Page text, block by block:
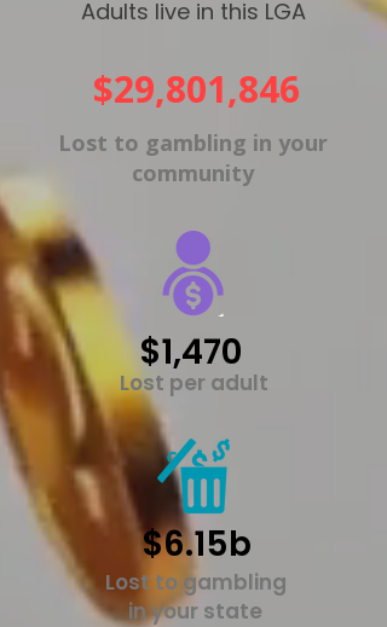
Adults live in this LGA
$29,801,846
Lost to gambling in your
community
$1,470
Lost per adult
$6.15b
Lost to gambling
in your state